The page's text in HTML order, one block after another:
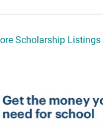
Scholarship Listings